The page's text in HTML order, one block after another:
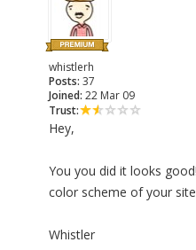
whistlerh
Posts: 37
Joined: 22 Mar 09
Trust:
Hey,
You you did it looks
color scheme of your
Whistler